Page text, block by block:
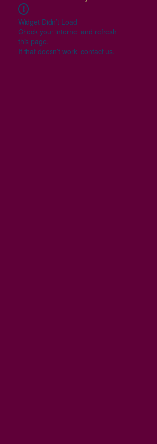
Widget Didn’t Load
Check your internet and refresh
this page.
If that doesn’t work, contact us.